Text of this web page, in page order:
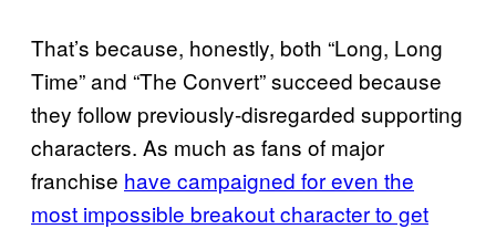
That’s because, honestly, both “Long, Long
Time” and “The Convert” succeed because
they follow previously-disregarded supporting
characters. As much as fans of major
franchise have campaigned for even the
most impossible breakout character to get